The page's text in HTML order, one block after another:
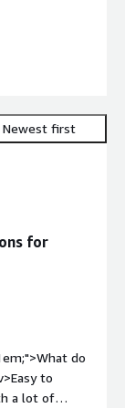
Newest first
for
do
to
a lot of